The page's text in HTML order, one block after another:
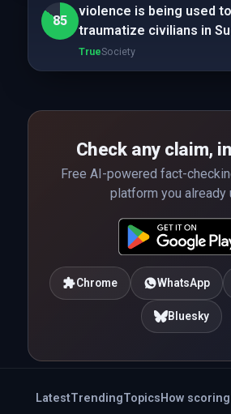
85
violence is being used
traumatize civilians in
TrueSociety
Check any claim,
Free AI-powered fact-
platform you already
Chrome WhatsApp
Bluesky
LatestTrendingTopics How